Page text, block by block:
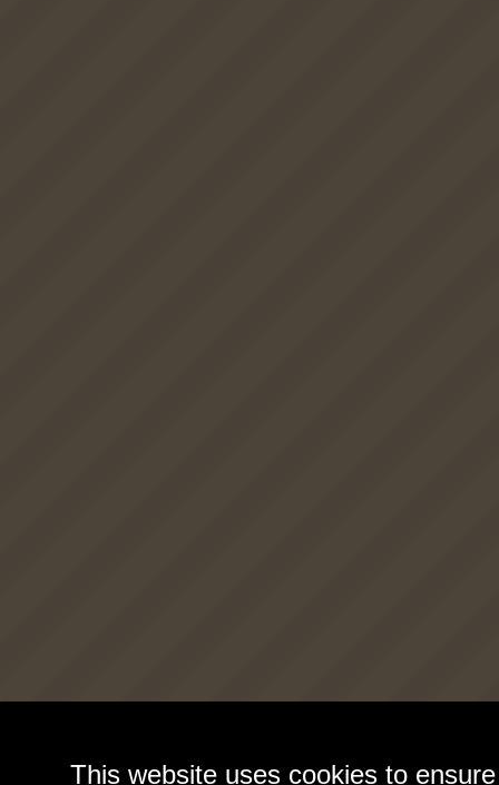
This website uses cookies to